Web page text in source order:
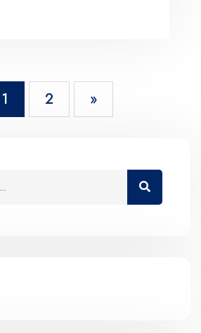
to the consectetur
1 2 »